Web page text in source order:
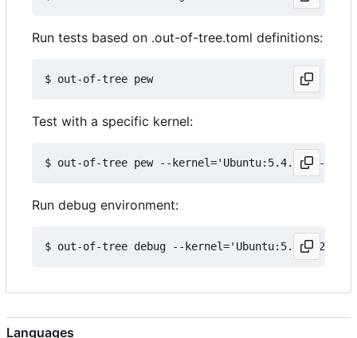
Run tests based on .out-of-tree.toml definitions:
Test with a specific kernel:
Run debug environment:
Languages